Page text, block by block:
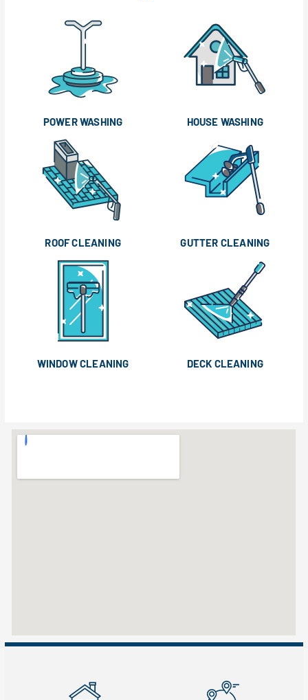
POWER WASHING HOUSE WASHING
ROOF CLEANING GUTTER CLEANING
WINDOW CLEANING DECK CLEANING